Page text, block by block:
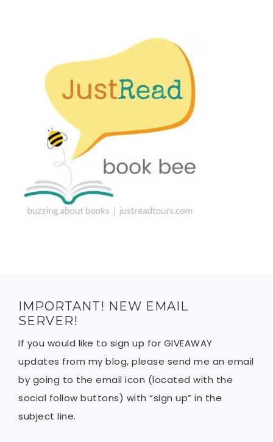
IMPORTANT! NEW EMAIL
SERVER!
If you would like to sign up for GIVEAWAY
updates from my blog, please send me an email
by going to the email icon (located with the
social follow buttons) with “sign up” in the
subject line.